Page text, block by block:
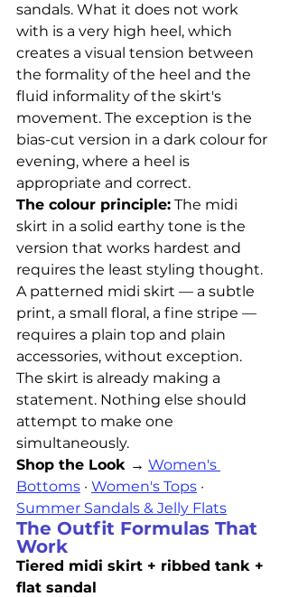
sandals. What it does not work
with is a very high heel, which
creates a visual tension between
the formality of the heel and the
fluid informality of the skirt's
movement. The exception is the
bias-cut version in a dark colour for
evening, where a heel is
appropriate and correct.
The colour principle: The midi
skirt in a solid earthy tone is the
version that works hardest and
requires the least styling thought.
A patterned midi skirt — a subtle
print, a small floral, a fine stripe —
requires a plain top and plain
accessories, without exception.
The skirt is already making a
statement. Nothing else should
attempt to make one
simultaneously.
Shop the Look → Women's
Bottoms · Women's Tops ·
Summer Sandals & Jelly Flats
The Outfit Formulas That
Work
Tiered midi skirt + ribbed tank +
flat sandal